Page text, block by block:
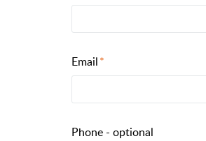
Email
Phone - optional